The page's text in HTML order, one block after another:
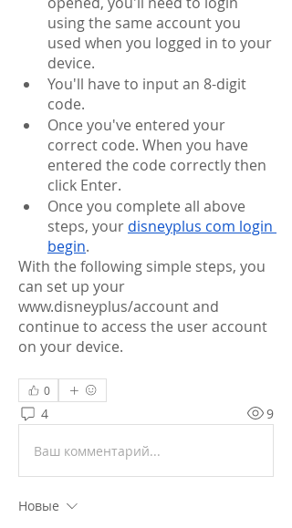
using the same account you
used when you logged in to your
device.
You'll have to input an 8-digit
code.
Once you've entered your
correct code. When you have
entered the code correctly then
click Enter.
Once you complete all above
steps, your disneyplus com login
begin.
With the following simple steps, you
can set up your
www.disneyplus/account and
continue to access the user account
on your device.
0
4 9
Ваш комментарий...
Новые